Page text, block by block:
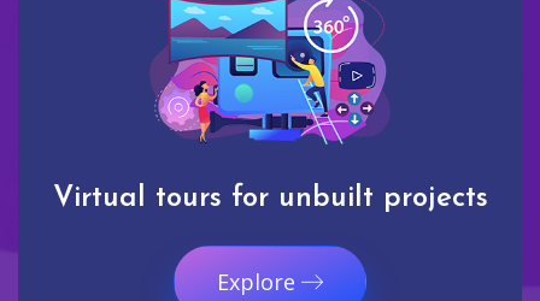
Virtual tours for unbuilt projects
Explore